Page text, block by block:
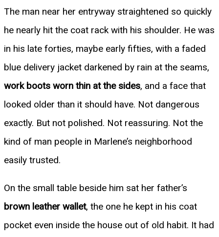
The man near her entryway straightened so quickly
he nearly hit the coat rack with his shoulder. He was
in his late forties, maybe early fifties, with a faded
blue delivery jacket darkened by rain at the seams,
work boots worn thin at the sides, and a face that
looked older than it should have. Not dangerous
exactly. But not polished. Not reassuring. Not the
kind of man people in Marlene’s neighborhood
easily trusted.
On the small table beside him sat her father’s
brown leather wallet, the one he kept in his coat
pocket even inside the house out of old habit. It had